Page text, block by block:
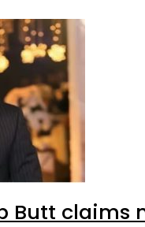
Butt claims